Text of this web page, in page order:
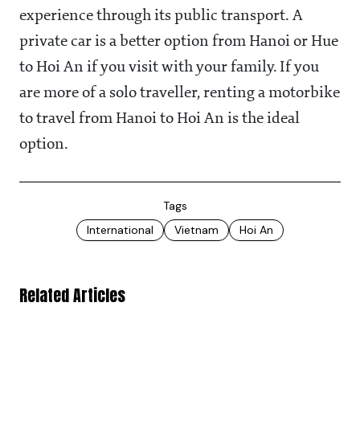
experience through its public transport. A
private car is a better option from Hanoi or Hue
to Hoi An if you visit with your family. If you
are more of a solo traveller, renting a motorbike
to travel from Hanoi to Hoi An is the ideal
option.
Tags
International
Vietnam Hoi An
Related Articles